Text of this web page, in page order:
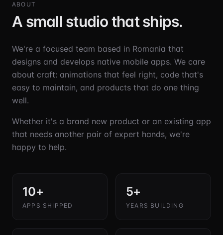
ABOUT
A small studio that ships.
We're a focused team based in Romania that
designs and develops native mobile apps. We care
about craft: animations that feel right, code that's
easy to maintain, and products that do one thing
well.
Whether it's a brand new product or an existing app
that needs another pair of expert hands, we're
happy to help.
10+
APPS SHIPPED
5+
YEARS BUILDING